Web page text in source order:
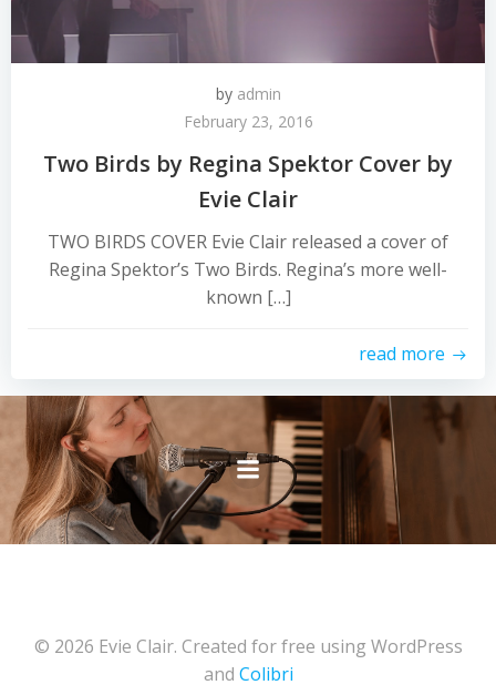
by admin
February 23, 2016
Two Birds by Regina Spektor Cover by
Evie Clair
TWO BIRDS COVER Evie Clair released a cover of
Regina Spektor’s Two Birds. Regina’s more well-
known […]
read more
© 2026 Evie Clair. Created for free using WordPress
and Colibri